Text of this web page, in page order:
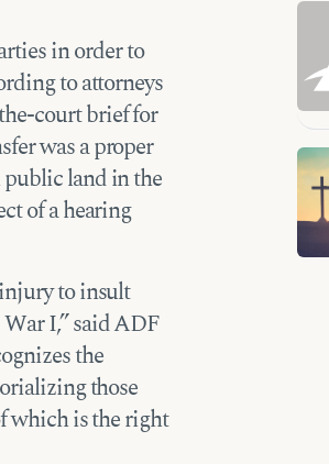
in order to
to attorneys
court brief for
was a proper
public land in the
of a hearing
to insult
I,” said ADF
the
those
which is the right